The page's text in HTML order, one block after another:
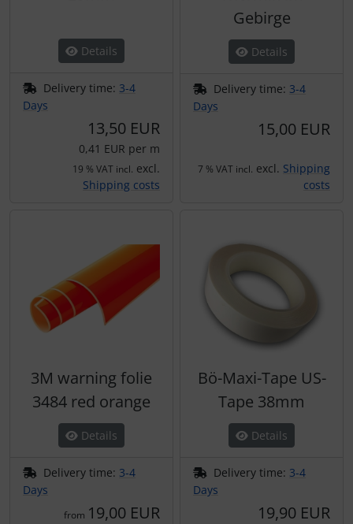
Details
Delivery time: 3-4
Days
13,50 EUR
0,41 EUR per m
19 % VAT incl. excl.
Shipping costs
Gebirge
Details
Delivery time: 3-4
Days
15,00 EUR
7 % VAT incl. excl. Shipping
costs
3M warning folie
3484 red orange
Details
Delivery time: 3-4
Days
from 19,00 EUR
Bö-Maxi-Tape US-
Tape 38mm
Details
Delivery time: 3-4
Days
19,90 EUR